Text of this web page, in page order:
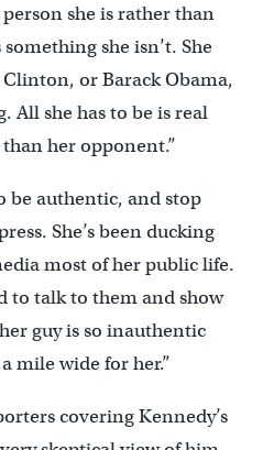
she is rather than
she isn’t. She
or Barack Obama,
All she has to be is real
her opponent.”
be authentic, and stop
She’s been ducking
most of her public life.
to talk to them and show
guy is so inauthentic
mile wide for her.”
covering Kennedy’s